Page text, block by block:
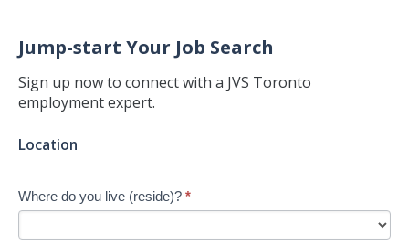
Jump-start Your Job Search
Sign up now to connect with a JVS Toronto
employment expert.
Jump-
Job
Search
-
Location
Where do you live (reside)? *